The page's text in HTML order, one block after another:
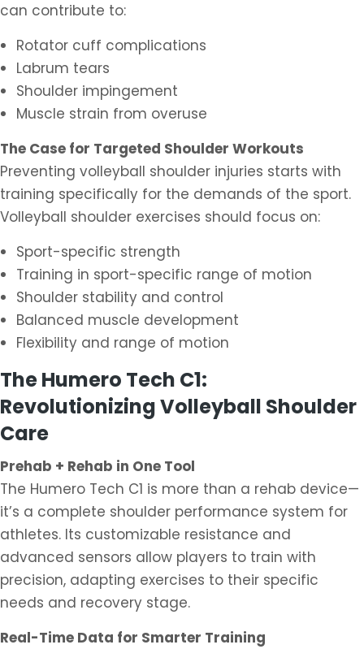
can contribute to:
Rotator cuff complications
Labrum tears
Shoulder impingement
Muscle strain from overuse
The Case for Targeted Shoulder Workouts
Preventing volleyball shoulder injuries starts with
training specifically for the demands of the sport.
Volleyball shoulder exercises should focus on:
Sport-specific strength
Training in sport-specific range of motion
Shoulder stability and control
Balanced muscle development
Flexibility and range of motion
The Humero Tech C1:
Revolutionizing Volleyball Shoulder
Care
Prehab + Rehab in One Tool
The Humero Tech C1 is more than a rehab device—
it’s a complete shoulder performance system for
athletes. Its customizable resistance and
advanced sensors allow players to train with
precision, adapting exercises to their specific
needs and recovery stage.
Real-Time Data for Smarter Training